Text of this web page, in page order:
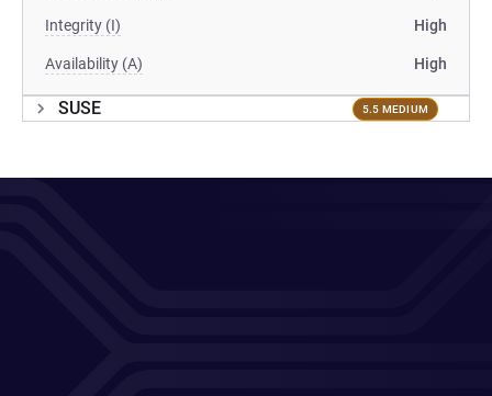
Integrity (I) High
Availability (A) High
SUSE 5.5 MEDIUM